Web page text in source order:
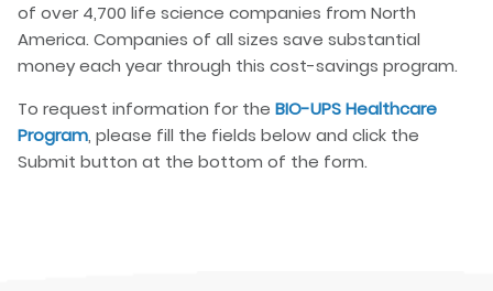
of over 4,700 life science companies from North
America. Companies of all sizes save substantial
money each year through this cost-savings program.
To request information for the BIO-UPS Healthcare
Program, please fill the fields below and click the
Submit button at the bottom of the form.